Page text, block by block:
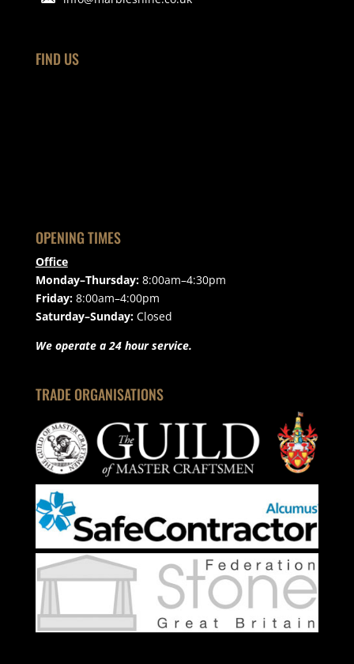
FIND US
OPENING TIMES
Office
Monday–Thursday:8:00am–4:30pm
Friday:8:00am–4:00pm
Saturday–Sunday:Closed
We operate a 24 hour service.
TRADE ORGANISATIONS